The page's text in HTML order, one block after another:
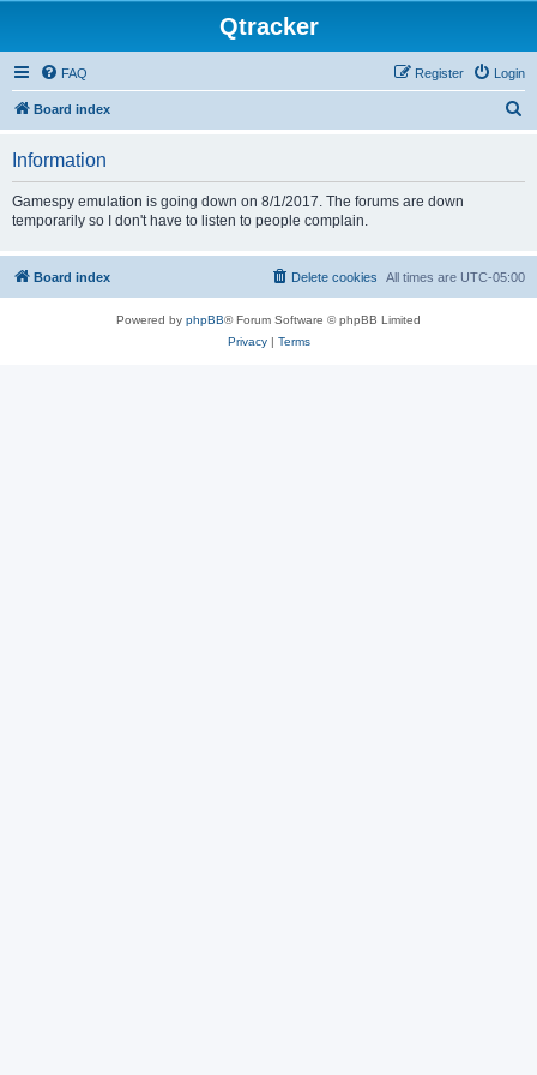
Qtracker
FAQ Login
Register
Board index
Information
Gamespy emulation is going down on 8/1/2017. The forums are down
temporarily so I don't have to listen to people complain.
Board index All times are UTC-05:00
Delete cookies
Powered by phpBB® Forum Software © phpBB Limited
Privacy| Terms